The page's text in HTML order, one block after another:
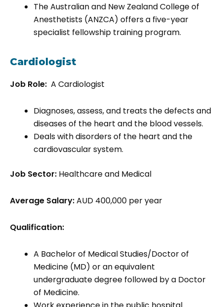
The Australian and New Zealand College of
Anesthetists (ANZCA) offers a five-year
specialist fellowship training program.
Cardiologist
Job Role: A Cardiologist
Diagnoses, assess, and treats the defects and
diseases of the heart and the blood vessels.
Deals with disorders of the heart and the
cardiovascular system.
Job Sector: Healthcare and Medical
Average Salary:AUD 400,000 per year
Qualification:
A Bachelor of Medical Studies/Doctor of
Medicine (MD) or an equivalent
undergraduate degree followed by a Doctor
of Medicine.